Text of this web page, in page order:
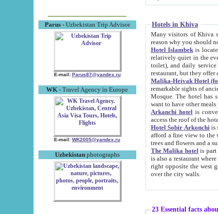
Parus- Uzbekistan Trip Advisor
E-mail: Parus87@yandex.ru
WK - Travel Agency in Europe
E-mail: WK2005@yandex.ru
Uzbekistanphotographs
Hotels in Khiva
Many visitors of Khiva stay
Hotel Islambekis located in
relatively quiet in the evening. The rooms are big and
toilet), and daily service if wanted. This hotel operates as B&B. For the other meals – they don't have a
restaurant, but they offer
Malika-Heivak Hotel
remarkable sights of ancient Khiva - Islam Khodja ensemble,
Mosque. The hotel has simply furnished rooms with bathrooms and AC. It also operates as B&B. if you
want to have other
Arkanchi hotelis
Hotel Sobir Arkonchiis
afford a fine view to the walls of Ichan-Kala and other remarkable sights.
trees and flowers
The Malika hotelis part of a
is also a restaurant where breakfast is served, and a gift shop. The
right opposite the west gate of the old city. If you are awake at the right time, you can watch the sunrise
over the city walls.
23 Essential facts